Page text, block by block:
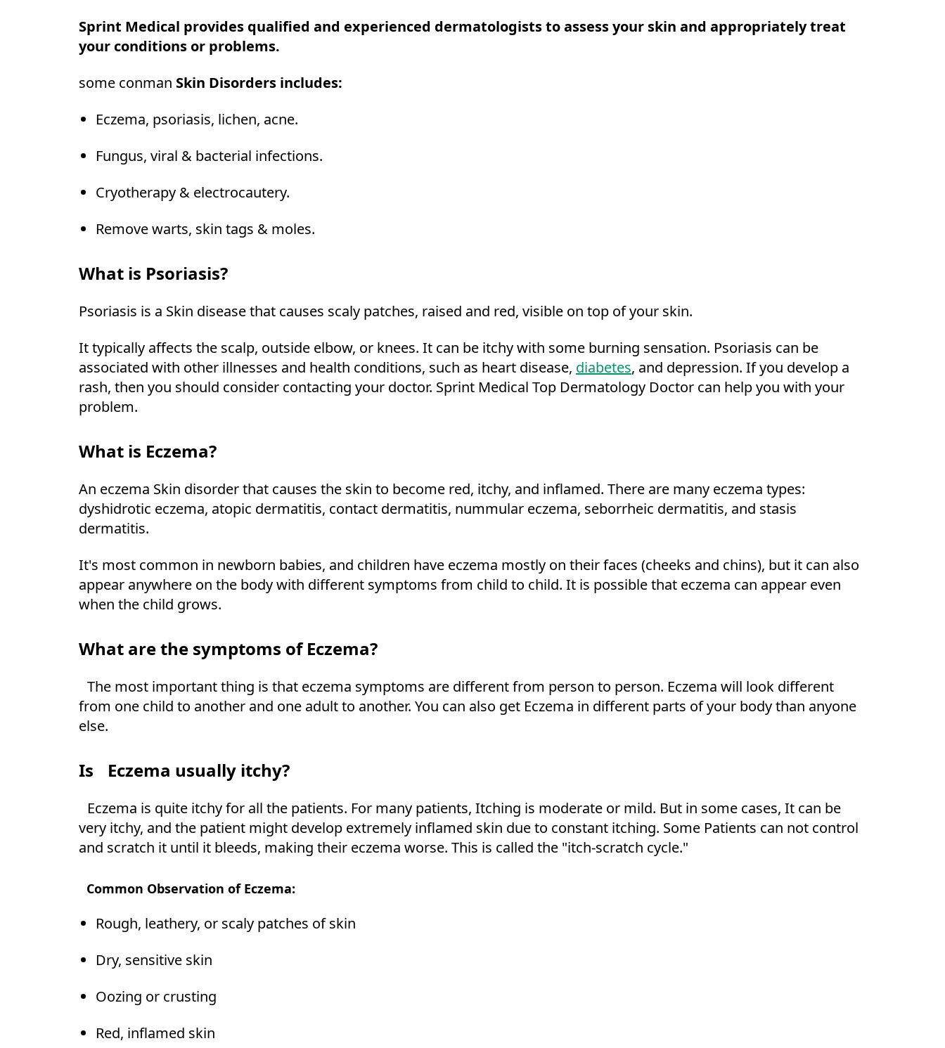
Sprint Medical provides qualified and experienced dermatologists to assess your skin and appropriately treat
your conditions or problems.
some conman Skin Disorders includes:
Eczema, psoriasis, lichen, acne.
Fungus, viral & bacterial infections.
Cryotherapy & electrocautery.
Remove warts, skin tags & moles.
What is Psoriasis?
Psoriasis is a Skin disease that causes scaly patches, raised and red, visible on top of your skin.
It typically affects the scalp, outside elbow, or knees. It can be itchy with some burning sensation. Psoriasis can be
associated with other illnesses and health conditions, such as heart disease, diabetes, and depression. If you develop a
rash, then you should consider contacting your doctor. Sprint Medical Top Dermatology Doctor can help you with your
problem.
What is Eczema?
An eczema Skin disorder that causes the skin to become red, itchy, and inflamed. There are many eczema types:
dyshidrotic eczema, atopic dermatitis, contact dermatitis, nummular eczema, seborrheic dermatitis, and stasis
dermatitis.
It's most common in newborn babies, and children have eczema mostly on their faces (cheeks and chins), but it can also
appear anywhere on the body with different symptoms from child to child. It is possible that eczema can appear even
when the child grows.
What are the symptoms of Eczema?
The most important thing is that eczema symptoms are different from person to person. Eczema will look different
from one child to another and one adult to another. You can also get Eczema in different parts of your body than anyone
else.
Is Eczema usually itchy?
Eczema is quite itchy for all the patients. For many patients, Itching is moderate or mild. But in some cases, It can be
very itchy, and the patient might develop extremely inflamed skin due to constant itching. Some Patients can not control
and scratch it until it bleeds, making their eczema worse. This is called the "itch-scratch cycle."
Common Observation of Eczema:
Rough, leathery, or scaly patches of skin
Dry, sensitive skin
Oozing or crusting
Red, inflamed skin